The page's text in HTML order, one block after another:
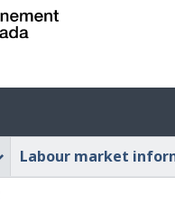
Labour market